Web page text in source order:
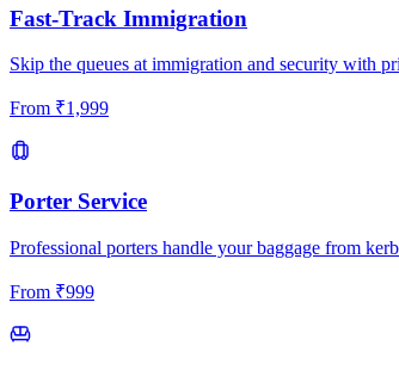
Fast-Track Immigration
Skip the queues at immigration and security with
From ₹1,999
Porter Service
Professional porters handle your baggage from
From ₹999